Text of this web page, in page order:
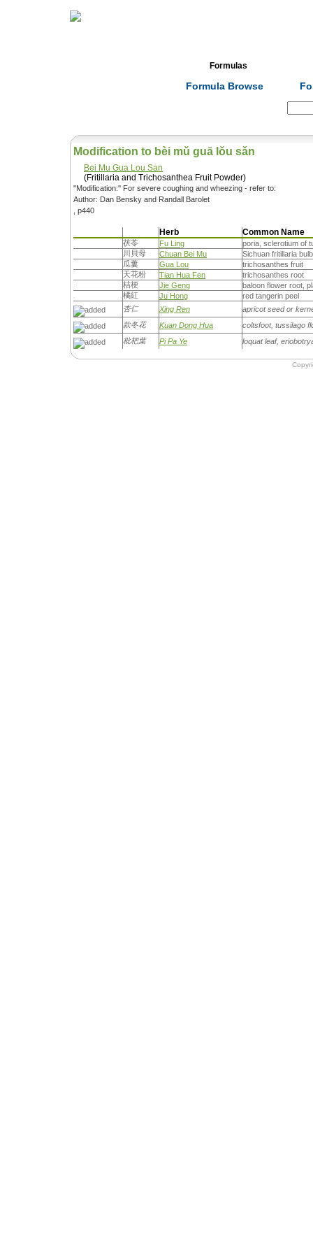
Formulas
Formula Browse
Modification to bèi mǔ guā lǒu sǎn
Bei Mu Gua Lou San
(Fritillaria and Trichosanthea Fruit Powder)
''Modification:'' For severe coughing and wheezing - refer to:
Author: Dan Bensky and Randall Barolet
, p440
Herb Common Name
茯苓 Fu Ling
poria, sclerotium of
川貝母
Chuan Bei Mu
Sichuan fritillaria
瓜蔞
Gua Lou
trichosanthes fruit
天花粉
Tian Hua Fen
trichosanthes root
桔梗
Jie Geng
baloon flower root,
橘紅
Ju Hong
red tangerin peel
杏仁
Xing Ren
apricot seed or
款冬花
Kuan Dong Hua
coltsfoot, tussilago
枇杷葉
Pi Pa Ye loquat leaf,